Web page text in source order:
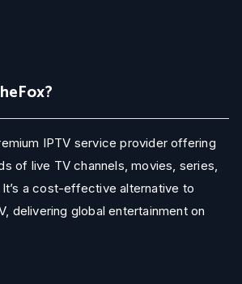
IPTV service provider offering
of live TV channels, movies, series,
a cost-effective alternative to
delivering global entertainment on